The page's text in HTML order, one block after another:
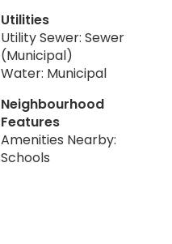
Utilities
Utility Sewer: Sewer
(Municipal)
Water: Municipal
Neighbourhood
Features
Amenities Nearby:
Schools